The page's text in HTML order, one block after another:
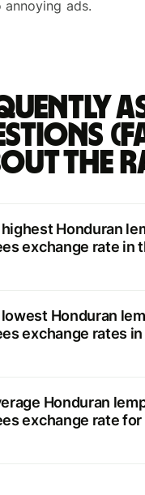
annoying ads.
the
Honduran
exchange rate in
Honduran
exchange rates
Honduran
exchange rate